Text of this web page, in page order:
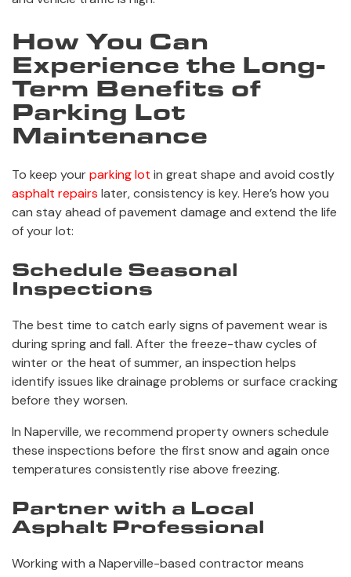
How You Can
Experience the Long-
Term Benefits of
Parking Lot
Maintenance
To keep yourparking lot in great shape and avoid costly
asphalt repairs later, consistency is key. Here’s how you
can stay ahead of pavement damage and extend the life
of your lot:
Schedule Seasonal
Inspections
The best time to catch early signs of pavement wear is
during spring and fall. After the freeze-thaw cycles of
winter or the heat of summer, an inspection helps
identify issues like drainage problems or surface cracking
before they worsen.
In Naperville, we recommend property owners schedule
these inspections before the first snow and again once
temperatures consistently rise above freezing.
Partner with a Local
Asphalt Professional
Working with a Naperville-based contractor means